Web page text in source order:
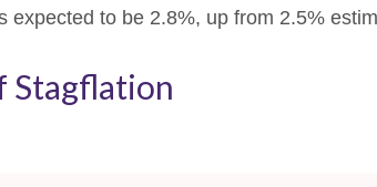
to be 2.8%, up from 2.5%
Stagflation